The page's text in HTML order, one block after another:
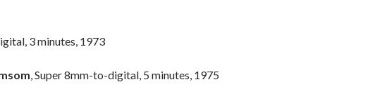
3 minutes, 1973
, Super 8mm-to-digital, 5 minutes, 1975